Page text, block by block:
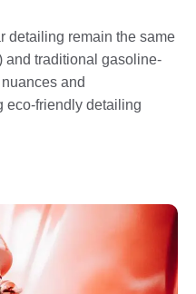
detailing remain the same
and traditional gasoline-
and
eco-friendly detailing